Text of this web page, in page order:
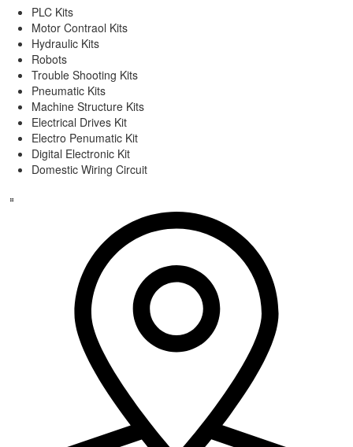
PLC Kits
Motor Contraol Kits
Hydraulic Kits
Robots
Trouble Shooting Kits
Pneumatic Kits
Machine Structure Kits
Electrical Drives Kit
Electro Penumatic Kit
Digital Electronic Kit
Domestic Wiring Circuit